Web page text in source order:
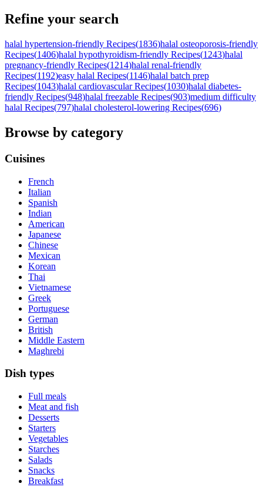
Refine your search
halal hypertension-friendly Recipes(1836)halal osteoporosis-friendly
Recipes(1406)halal hypothyroidism-friendly Recipes(1243)halal
pregnancy-friendly Recipes(1214)halal renal-friendly
Recipes(1192)easy halal Recipes(1146)halal batch prep
Recipes(1043)halal cardiovascular Recipes(1030)halal diabetes-
friendly Recipes(948)halal freezable Recipes(903)medium difficulty
halal Recipes(797)halal cholesterol-lowering Recipes(696)
Browse by category
Cuisines
French
Italian
Spanish
Indian
American
Japanese
Chinese
Mexican
Korean
Thai
Vietnamese
Greek
Portuguese
German
British
Middle Eastern
Maghrebi
Dish types
Full meals
Meat and fish
Desserts
Starters
Vegetables
Starches
Salads
Snacks
Breakfast